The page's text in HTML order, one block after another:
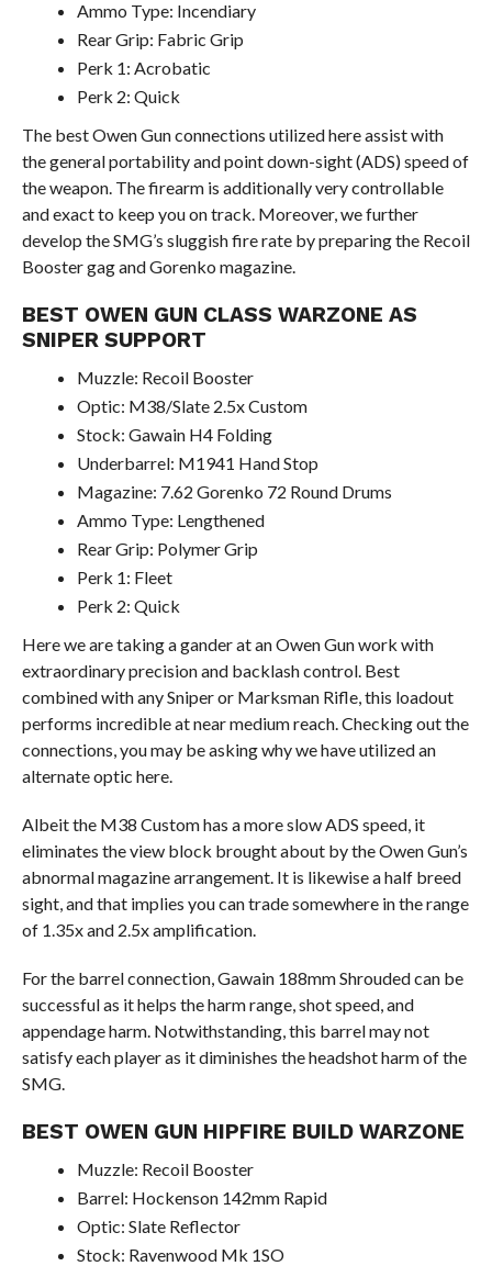
Ammo Type: Incendiary
Rear Grip: Fabric Grip
Perk 1: Acrobatic
Perk 2: Quick
The best Owen Gun connections utilized here assist with
the general portability and point down-sight (ADS) speed of
the weapon. The firearm is additionally very controllable
and exact to keep you on track. Moreover, we further
develop the SMG’s sluggish fire rate by preparing the Recoil
Booster gag and Gorenko magazine.
BEST OWEN GUN CLASS WARZONE AS
SNIPER SUPPORT
Muzzle: Recoil Booster
Optic: M38/Slate 2.5x Custom
Stock: Gawain H4 Folding
Underbarrel: M1941 Hand Stop
Magazine: 7.62 Gorenko 72 Round Drums
Ammo Type: Lengthened
Rear Grip: Polymer Grip
Perk 1: Fleet
Perk 2: Quick
Here we are taking a gander at an Owen Gun work with
extraordinary precision and backlash control. Best
combined with any Sniper or Marksman Rifle, this loadout
performs incredible at near medium reach. Checking out the
connections, you may be asking why we have utilized an
alternate optic here.
Albeit the M38 Custom has a more slow ADS speed, it
eliminates the view block brought about by the Owen Gun’s
abnormal magazine arrangement. It is likewise a half breed
sight, and that implies you can trade somewhere in the range
of 1.35x and 2.5x amplification.
For the barrel connection, Gawain 188mm Shrouded can be
successful as it helps the harm range, shot speed, and
appendage harm. Notwithstanding, this barrel may not
satisfy each player as it diminishes the headshot harm of the
SMG.
BEST OWEN GUN HIPFIRE BUILD WARZONE
Muzzle: Recoil Booster
Barrel: Hockenson 142mm Rapid
Optic: Slate Reflector
Stock: Ravenwood Mk 1SO